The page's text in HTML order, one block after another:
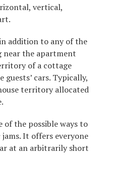
vertical,
addition to any of the
near the apartment
of a cottage
cars. Typically,
territory allocated
the possible ways to
It offers everyone
at an arbitrarily short